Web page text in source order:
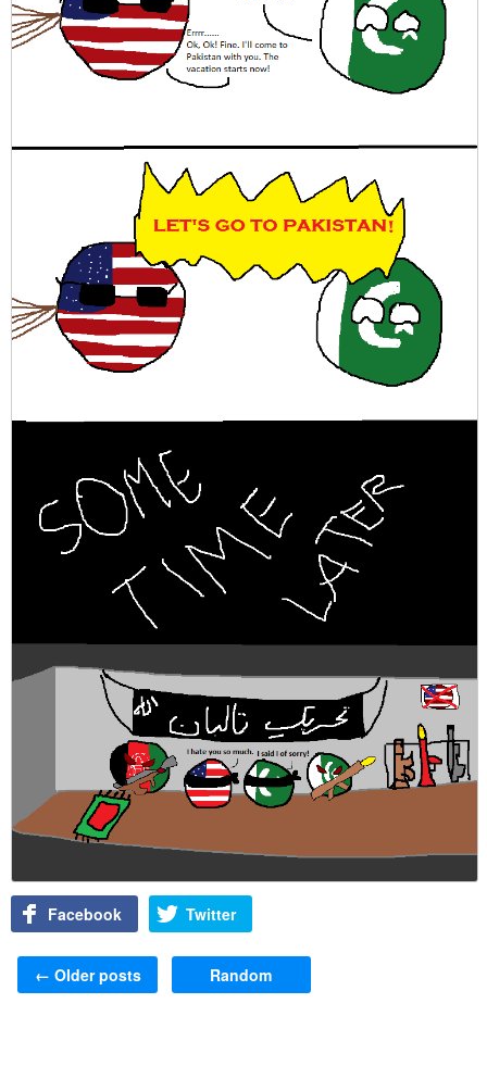
Facebook Twitter
Post navigation
← Older posts Random